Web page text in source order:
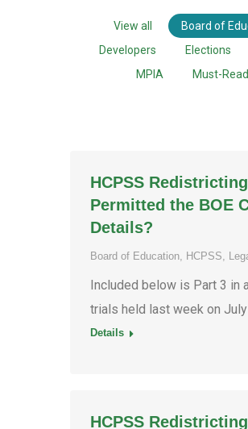
View all Board of
Developers
Elections
MPIA
Must-
HCPSS
Permitted the BOE
Details?
Board of Education, HCPSS,
Included below is Part 3
trials held last week on
Details
HCPSS